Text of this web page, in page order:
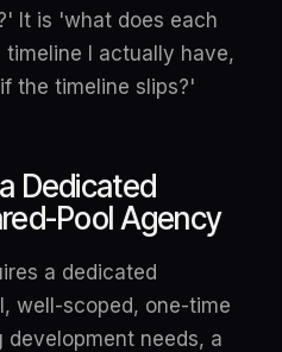
It is 'what does each
I actually have,
the timeline slips?'
Dedicated
Pool Agency
a dedicated
well-scoped, one-time
development needs, a